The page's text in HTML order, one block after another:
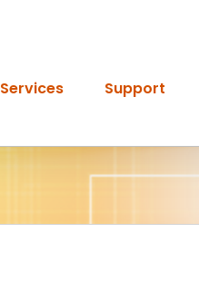
Services Support